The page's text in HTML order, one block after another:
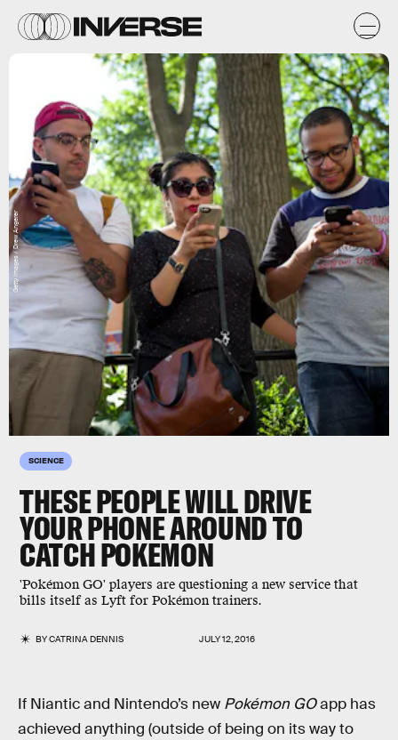
SCIENCE
THESE PEOPLE WILL DRIVE
YOUR PHONE AROUND TO
CATCH POKEMON
'Pokémon GO' players are questioning a new service that
bills itself as Lyft for Pokémon trainers.
BYCATRINA DENNIS JULY 12, 2016
Getty Images / Drew Angerer
If Niantic and Nintendo’s new Pokémon GOapp has
achieved anything (outside of being on its way to